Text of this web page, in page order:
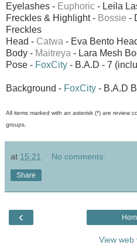
Eyelashes - Euphoric - Leila
Freckles & Highlight - Bossie -
Freckles
Head - Catwa - Eva Bento
Body - Maitreya - Lara Mesh
Pose - FoxCity - B.A.D - 7
Background - FoxCity - B.A.D
All items marked with an asterisk (*) are review
groups.
at 15:21 No comments:
Share
‹
View web